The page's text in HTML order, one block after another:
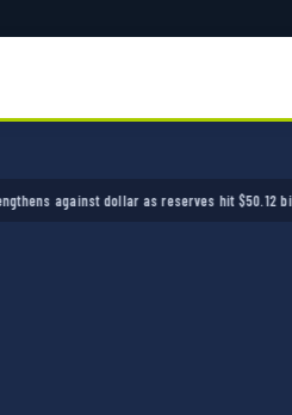
against dollar as reserves hit $50.12 billion